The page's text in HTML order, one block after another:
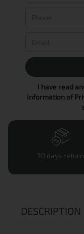
I have read
Information of
30 days return
DESCRIPTION